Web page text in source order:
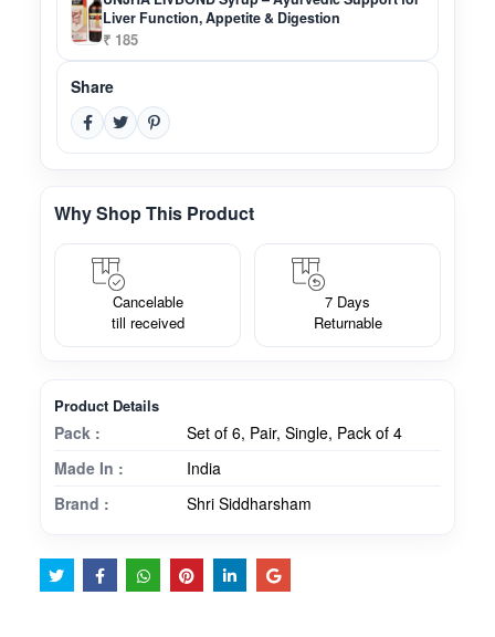
Liver Function, Appetite & Digestion
₹ 185
Share
Why Shop This Product
Cancelable
till received
7 Days
Returnable
Product Details
Pack :
Set of 6, Pair, Single, Pack of 4
Made In :
India
Brand :
Shri Siddharsham